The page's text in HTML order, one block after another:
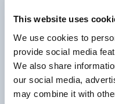
This website uses
We use cookies to
provide social media
We also share
our social media,
may combine it with
The State of